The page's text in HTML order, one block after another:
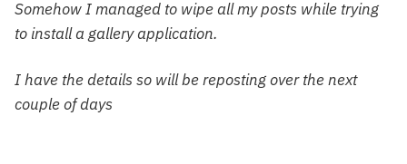
Somehow I managed to wipe all my posts while trying
to install a gallery application.
I have the details so will be reposting over the next
couple of days